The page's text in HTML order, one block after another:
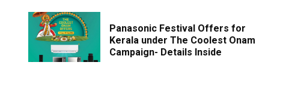
Panasonic Festival Offers for
Kerala under The Coolest Onam
Campaign- Details Inside